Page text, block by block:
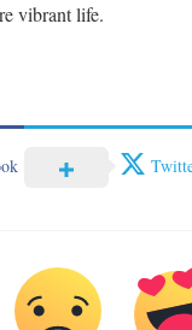
vibrant life.